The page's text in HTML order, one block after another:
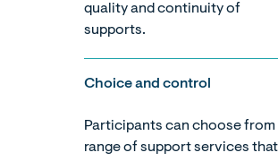
quality and continuity of
supports.
Choice and control
Participants can choose from
range of support services that